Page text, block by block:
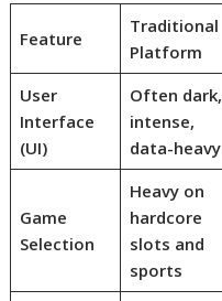
Feature
Traditional
Platform
User
Interface
(UI)
Often dark,
intense,
data-heavy
Game
Selection
Heavy on
hardcore
slots and
sports